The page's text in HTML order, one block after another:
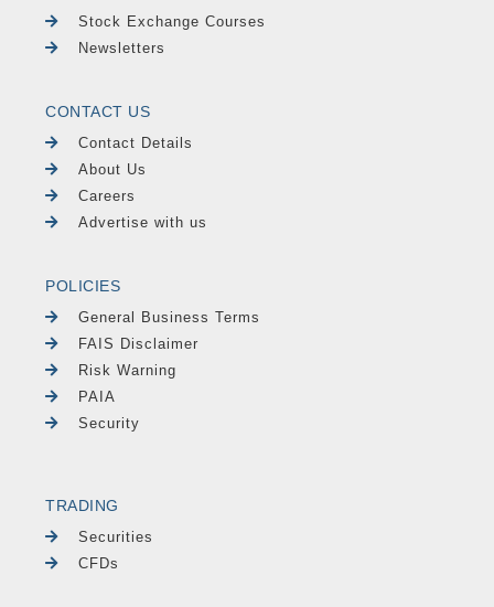
Stock Exchange Courses
Newsletters
CONTACT US
Contact Details
About Us
Careers
Advertise with us
POLICIES
General Business Terms
FAIS Disclaimer
Risk Warning
PAIA
Security
TRADING
Securities
CFDs